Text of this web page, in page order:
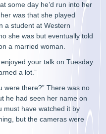
some day he’d run into her
was that she played
a student at Western
she was but eventually told
a married woman.
your talk on Tuesday.
a lot.”
were there?” There was no
he had seen her name on
must have watched it by
but the cameras were